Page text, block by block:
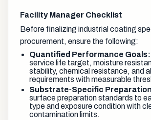
Facility Manager Checklist
Before finalizing industrial coating
procurement, ensure the following:
Quantified Performance Goals:
service life target, moisture
stability, chemical resistance, and
requirements with measurable
Substrate-Specific
surface preparation standards to
type and exposure condition with
contamination limits.